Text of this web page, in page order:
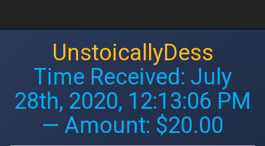
UnstoicallyDess
Time Received: July
28th, 2020, 12:13:06 PM
— Amount: $20.00